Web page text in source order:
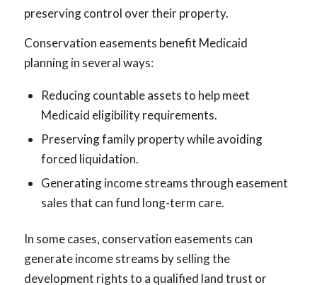
preserving control over their property.
Conservation easements benefit Medicaid
planning in several ways:
Reducing countable assets to help meet
Medicaid eligibility requirements.
Preserving family property while avoiding
forced liquidation.
Generating income streams through easement
sales that can fund long-term care.
In some cases, conservation easements can
generate income streams by selling the
development rights to a qualified land trust or